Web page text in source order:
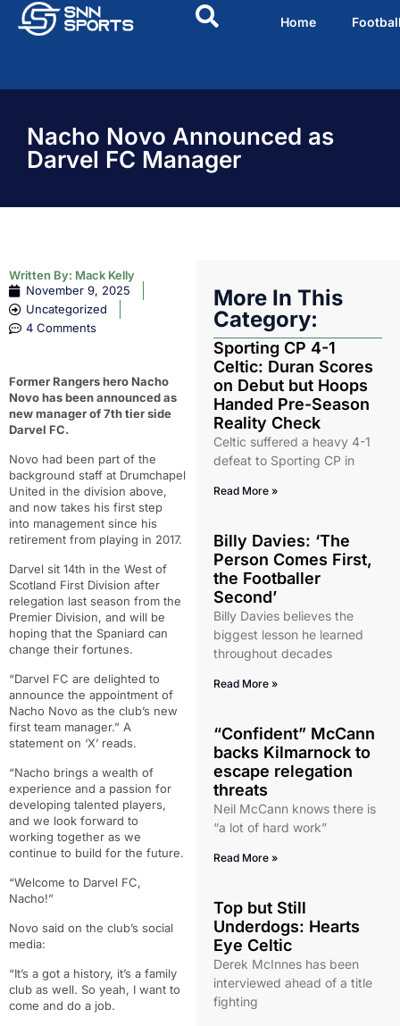
Home
Nacho Novo Announced as
Darvel FC Manager
Written By: Mack Kelly
November 9, 2025
Uncategorized
4 Comments
Former Rangers hero Nacho
Novo has been announced as
new manager of 7th tier side
Darvel FC.
Novo had been part of the
background staff at Drumchapel
United in the division above,
and now takes his first step
into management since his
retirement from playing in 2017.
Darvel sit 14th in the West of
Scotland First Division after
relegation last season from the
Premier Division, and will be
hoping that the Spaniard can
change their fortunes.
“Darvel FC are delighted to
announce the appointment of
Nacho Novo as the club’s new
first team manager.” A
statement on ‘X’ reads.
“Nacho brings a wealth of
experience and a passion for
developing talented players,
and we look forward to
working together as we
continue to build for the future.
“Welcome to Darvel FC,
Nacho!”
Novo said on the club’s social
media:
“It’s a got a history, it’s a family
club as well. So yeah, I want to
come and do a job.
More In This
Category:
Sporting CP 4-1
Celtic: Duran Scores
on Debut but Hoops
Handed Pre-Season
Reality Check
Celtic suffered a heavy 4-1
defeat to Sporting CP in
Read More »
Billy Davies: ‘The
Person Comes First,
the Footballer
Second’
Billy Davies believes the
biggest lesson he learned
throughout decades
Read More »
“Confident” McCann
backs Kilmarnock to
escape relegation
threats
Neil McCann knows there is
“a lot of hard work”
Read More »
Top but Still
Underdogs: Hearts
Eye Celtic
Derek McInnes has been
interviewed ahead of a title
fighting